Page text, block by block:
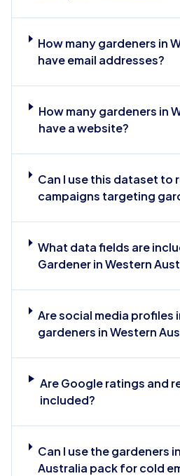
How many gardeners in
have email addresses?
How many gardeners in
have a website?
Can I use this dataset to
campaigns targeting
What data fields are
Gardener in Western
Are social media profiles
gardeners in Western
Are Google ratings and
included?
Can I use the gardeners
Australia pack for cold